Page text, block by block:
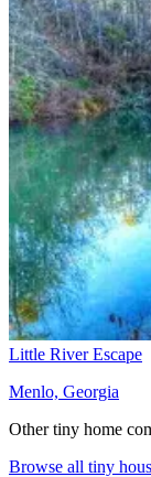
Little River Escape
Menlo, Georgia
Other tiny home
Browse all tiny